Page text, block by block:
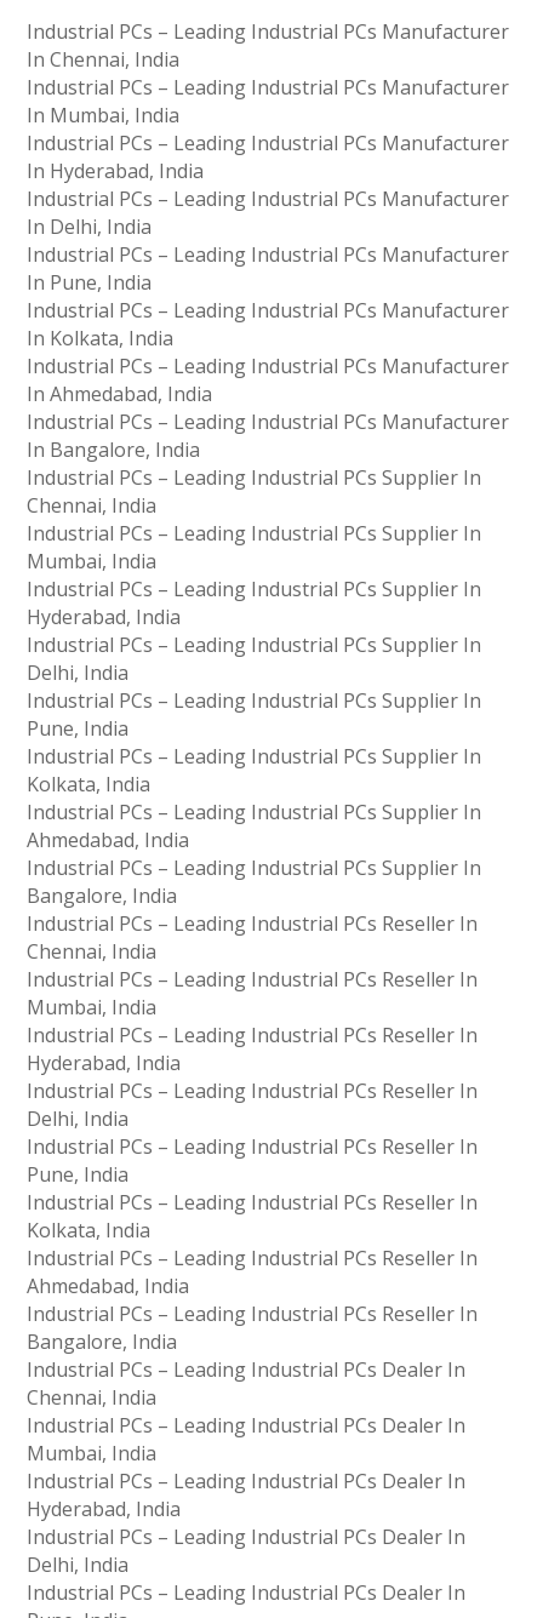
Industrial PCs – Leading Industrial PCs Manufacturer
In Chennai, India
Industrial PCs – Leading Industrial PCs Manufacturer
In Mumbai, India
Industrial PCs – Leading Industrial PCs Manufacturer
In Hyderabad, India
Industrial PCs – Leading Industrial PCs Manufacturer
In Delhi, India
Industrial PCs – Leading Industrial PCs Manufacturer
In Pune, India
Industrial PCs – Leading Industrial PCs Manufacturer
In Kolkata, India
Industrial PCs – Leading Industrial PCs Manufacturer
In Ahmedabad, India
Industrial PCs – Leading Industrial PCs Manufacturer
In Bangalore, India
Industrial PCs – Leading Industrial PCs Supplier In
Chennai, India
Industrial PCs – Leading Industrial PCs Supplier In
Mumbai, India
Industrial PCs – Leading Industrial PCs Supplier In
Hyderabad, India
Industrial PCs – Leading Industrial PCs Supplier In
Delhi, India
Industrial PCs – Leading Industrial PCs Supplier In
Pune, India
Industrial PCs – Leading Industrial PCs Supplier In
Kolkata, India
Industrial PCs – Leading Industrial PCs Supplier In
Ahmedabad, India
Industrial PCs – Leading Industrial PCs Supplier In
Bangalore, India
Industrial PCs – Leading Industrial PCs Reseller In
Chennai, India
Industrial PCs – Leading Industrial PCs Reseller In
Mumbai, India
Industrial PCs – Leading Industrial PCs Reseller In
Hyderabad, India
Industrial PCs – Leading Industrial PCs Reseller In
Delhi, India
Industrial PCs – Leading Industrial PCs Reseller In
Pune, India
Industrial PCs – Leading Industrial PCs Reseller In
Kolkata, India
Industrial PCs – Leading Industrial PCs Reseller In
Ahmedabad, India
Industrial PCs – Leading Industrial PCs Reseller In
Bangalore, India
Industrial PCs – Leading Industrial PCs Dealer In
Chennai, India
Industrial PCs – Leading Industrial PCs Dealer In
Mumbai, India
Industrial PCs – Leading Industrial PCs Dealer In
Hyderabad, India
Industrial PCs – Leading Industrial PCs Dealer In
Delhi, India
Industrial PCs – Leading Industrial PCs Dealer In